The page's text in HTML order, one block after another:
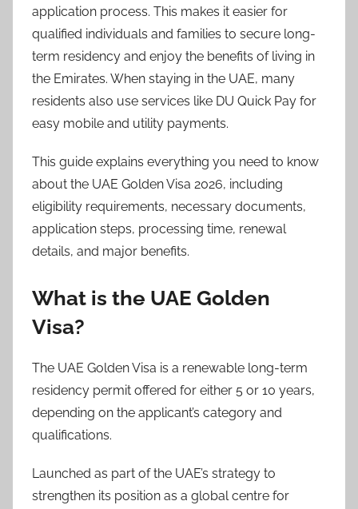
6
application process. This makes it easier for
qualified individuals and families to secure long-
term residency and enjoy the benefits of living in
the Emirates. When staying in the UAE, many
residents also use services like DU Quick Pay for
easy mobile and utility payments.
This guide explains everything you need to know
about the UAE Golden Visa 2026, including
eligibility requirements, necessary documents,
application steps, processing time, renewal
details, and major benefits.
What is the UAE Golden
Visa?
The UAE Golden Visa is a renewable long-term
residency permit offered for either 5 or 10 years,
depending on the applicant’s category and
qualifications.
Launched as part of the UAE’s strategy to
strengthen its position as a global centre for